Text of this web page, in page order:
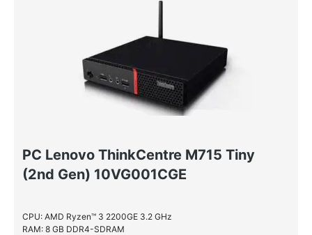
PC Lenovo ThinkCentre M715 Tiny
(2nd Gen) 10VG001CGE
CPU: AMD Ryzen™ 3 2200GE 3.2 GHz
RAM: 8 GB DDR4-SDRAM